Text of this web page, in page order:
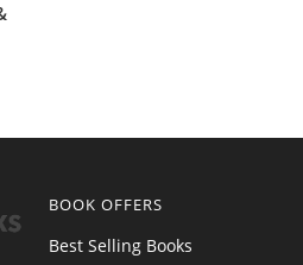
BOOK OFFERS
Best Selling Books